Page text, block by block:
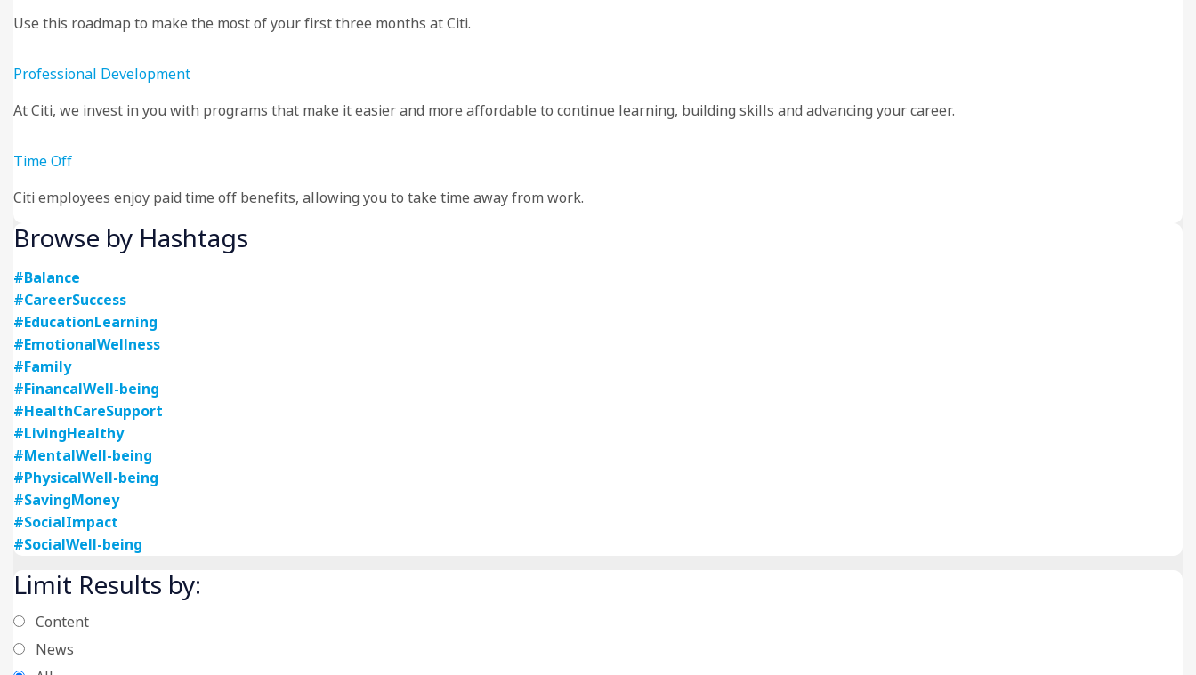
Use this roadmap to make the most of your first three months at Citi.
Professional Development
At Citi, we invest in you with programs that make it easier and more affordable to continue learning, building skills and advancing your career.
Time Off
Citi employees enjoy paid time off benefits, allowing you to take time away from work.
Browse by Hashtags
#Balance
#CareerSuccess
#EducationLearning
#EmotionalWellness
#Family
#FinancalWell-being
#HealthCareSupport
#LivingHealthy
#MentalWell-being
#PhysicalWell-being
#SavingMoney
#SocialImpact
#SocialWell-being
Limit Results by:
Content
News